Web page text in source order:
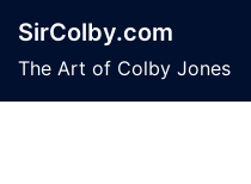
content
SirColby.com
The Art of Colby Jones